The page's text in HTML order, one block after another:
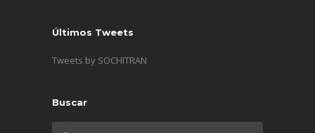
Últimos Tweets
Tweets by SOCHITRAN
Buscar